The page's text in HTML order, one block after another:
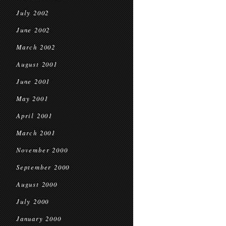
July 2002
June 2002
March 2002
August 2001
June 2001
May 2001
April 2001
March 2001
November 2000
September 2000
August 2000
July 2000
January 2000